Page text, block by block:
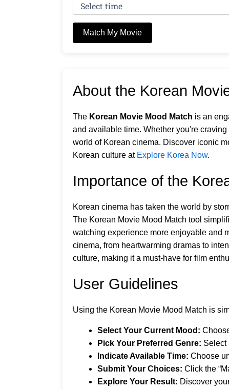
Match My Movie
About the Korean
The Korean Movie Mood Match is an
and available time. Whether you're
world of Korean cinema. Discover iconic
Korean culture at Explore Korea Now.
Importance of the
Korean cinema has taken the world by
The Korean Movie Mood Match tool
watching experience more enjoyable and
cinema, from heartwarming dramas to
culture, making it a must-have for film
User Guidelines
Using the Korean Movie Mood Match is
Select Your Current Mood:
Pick Your Preferred Genre: Select
Indicate Available Time: Choose
Submit Your Choices: Click the
Explore Your Result: Discover